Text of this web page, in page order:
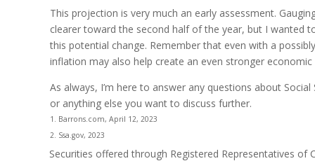
This projection is very much an early assessment.
clearer toward the second half of the year, but I wanted
this potential change. Remember that even with a
inflation may also help create an even stronger
As always, I’m here to answer any questions about
or anything else you want to discuss further.
1. Barrons.com, April 12, 2023
2. Ssa.gov, 2023
Securities offered through Registered Representatives of